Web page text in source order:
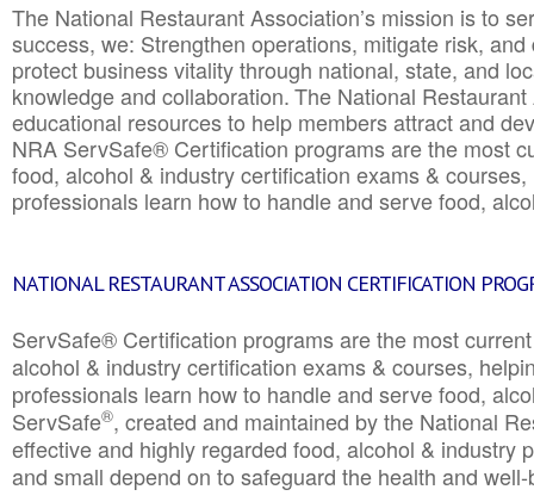
The National Restaurant Association’s mission is to
success, we: Strengthen operations, mitigate risk,
protect business vitality through national, state, and
knowledge and collaboration.The National
educational resources to help members attract and
NRA ServSafe® Certification programs are the most
food, alcohol & industry certification exams &
professionals learn how to handle and serve food,
NATIONAL RESTAURANT ASSOCIATION CERTIFICATION
ServSafe® Certification programs are the most
alcohol & industry certification exams & courses,
professionals learn how to handle and serve food,
ServSafe®, created and maintained by the National
effective and highly regarded food, alcohol & industry
and small depend on to safeguard the health and